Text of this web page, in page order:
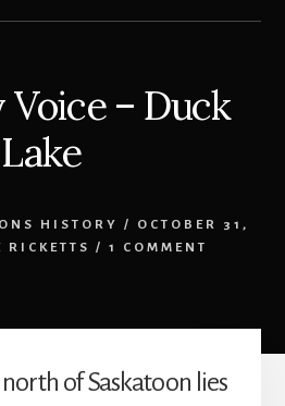
– Duck
Lake
HISTORY /
OCTOBER 31,
RICKETTS / 1 COMMENT
of Saskatoon lies